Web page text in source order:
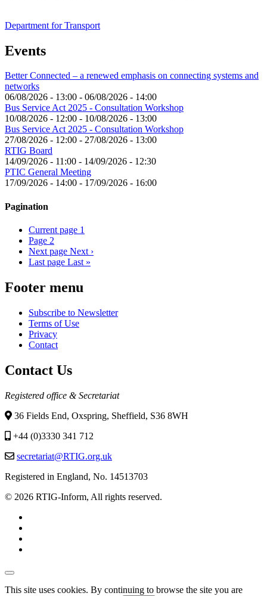
Department for Transport
Events
Better Connected – a renewed emphasis on connecting systems and
networks
06/08/2026 - 13:00 - 06/08/2026 - 14:00
Bus Service Act 2025 - Consultation Workshop
10/08/2026 - 12:00 - 10/08/2026 - 13:00
Bus Service Act 2025 - Consultation Workshop
27/08/2026 - 12:00 - 27/08/2026 - 13:00
RTIG Board
14/09/2026 - 11:00 - 14/09/2026 - 12:30
PTIC General Meeting
17/09/2026 - 14:00 - 17/09/2026 - 16:00
Pagination
Current page 1
Page 2
Next page Next ›
Last page Last »
Footer menu
Subscribe to Newsletter
Terms of Use
Privacy
Contact
Contact Us
Registered office & Secretariat
36 Fields End, Oxspring, Sheffield, S36 8WH
+44 (0)3330 341 712
secretariat@RTIG.org.uk
Registered in England, No. 14513703
© 2026 RTIG-Inform, All rights reserved.
This site uses cookies. By continuing to browse the site you are